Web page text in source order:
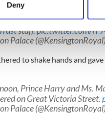
how your personal data
to personalise content and
your use of our site with
that you’ve provided to
Deny
and Ms. Markle then visit
Saloon and learn
staff.pic.twitter.com/
Palace
to shake hands and
Prince Harry and Ms.
on Great Victoria Street.
Palace